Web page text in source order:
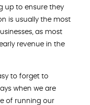
up to ensure they
is usually the most
as most
revenue in the
to forget to
when we are
of running our